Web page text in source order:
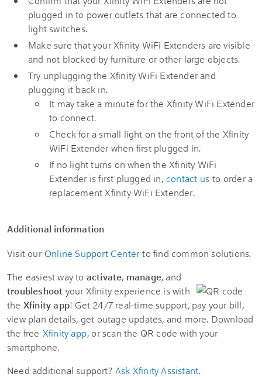
plugged in to power outlets that are connected to
light switches.
Make sure that your Xfinity WiFi Extenders are visible
and not blocked by furniture or other large objects.
Try unplugging the Xfinity WiFi Extender and
plugging it back in.
It may take a minute for the Xfinity WiFi Extender
to connect.
Check for a small light on the front of the Xfinity
WiFi Extender when first plugged in.
If no light turns on when the Xfinity WiFi
Extender is first plugged in, contact us to order a
replacement Xfinity WiFi Extender.
Additional information
Visit our Online Support Center to find common solutions.
The easiest way to activate, manage, and
troubleshoot your Xfinity experience is with
the Xfinity app! Get 24/7 real-time support, pay your bill,
view plan details, get outage updates, and more. Download
the free Xfinity app, or scan the QR code with your
smartphone.
Need additional support? Ask Xfinity Assistant.